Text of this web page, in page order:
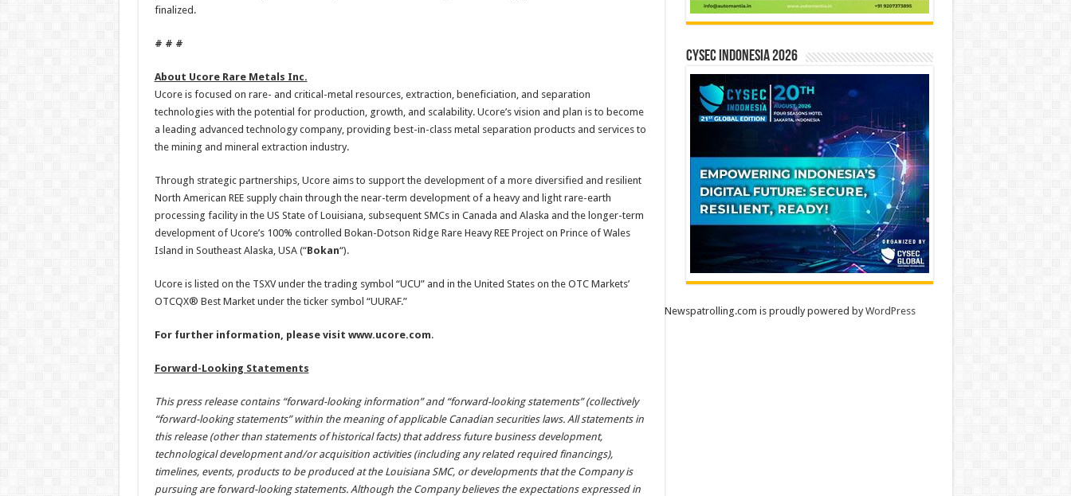
finalized.
# # #
About Ucore Rare Metals Inc.
Ucore is focused on rare- and critical-metal resources, extraction, beneficiation, and separation
technologies with the potential for production, growth, and scalability. Ucore’s vision and plan is to become
a leading advanced technology company, providing best-in-class metal separation products and services to
the mining and mineral extraction industry.
Through strategic partnerships, Ucore aims to support the development of a more diversified and resilient
North American REE supply chain through the near-term development of a heavy and light rare-earth
processing facility in the US State of Louisiana, subsequent SMCs in Canada and Alaska and the longer-term
development of Ucore’s 100% controlled Bokan-Dotson Ridge Rare Heavy REE Project on Prince of Wales
Island in Southeast Alaska, USA (“Bokan“).
Ucore is listed on the TSXV under the trading symbol “UCU” and in the United States on the OTC Markets’
OTCQX® Best Market under the ticker symbol “UURAF.”
For further information, please visit www.ucore.com.
Forward-Looking Statements
This press release contains “forward-looking information” and “forward-looking statements” (collectively
“forward-looking statements” within the meaning of applicable Canadian securities laws. All statements in
this release (other than statements of historical facts) that address future business development,
technological development and/or acquisition activities (including any related required financings),
timelines, events, products to be produced at the Louisiana SMC, or developments that the Company is
pursuing are forward-looking statements. Although the Company believes the expectations expressed in
CYSEC INDONESIA 2026
Newspatrolling.com is proudly powered byWordPress